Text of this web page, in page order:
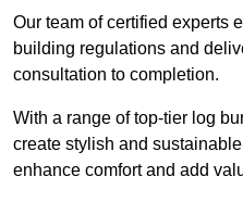
Our team of certified experts
building regulations and
consultation to completion.
With a range of top-tier log
create stylish and
enhance comfort and add